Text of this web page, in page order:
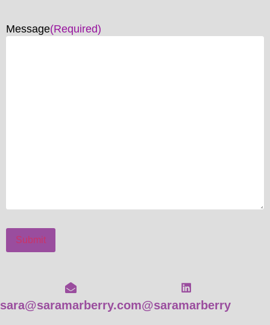
Message(Required)
Submit
sara@saramarberry.com@saramarberry